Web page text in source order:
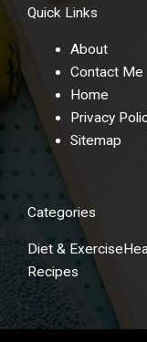
Quick Links
About
Contact Me
Home
Privacy
Sitemap
Categories
Diet & Exercise
Recipes